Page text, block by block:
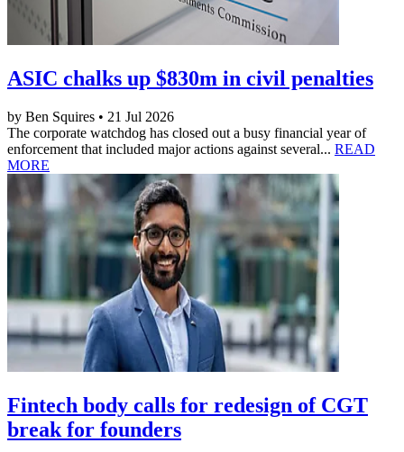
ASIC chalks up $830m in civil penalties
by Ben Squires • 21 Jul 2026
The corporate watchdog has closed out a busy financial year of
enforcement that included major actions against several... READ
MORE
Fintech body calls for redesign of CGT
break for founders